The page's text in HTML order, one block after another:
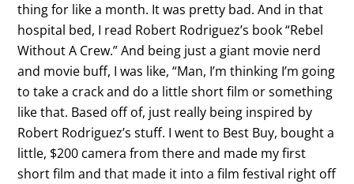
thing for like a month. It was pretty bad. And in that
hospital bed, I read Robert Rodriguez’s book “Rebel
Without A Crew.” And being just a giant movie nerd
and movie buff, I was like, “Man, I’m thinking I’m going
to take a crack and do a little short film or something
like that. Based off of, just really being inspired by
Robert Rodriguez’s stuff. I went to Best Buy, bought a
little, $200 camera from there and made my first
short film and that made it into a film festival right off